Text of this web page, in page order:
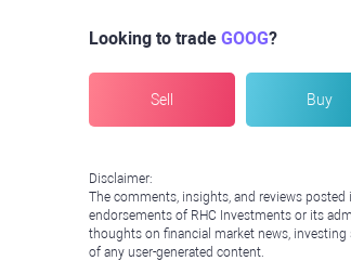
Looking to trade GOOG?
Sell Buy
Disclaimer:
The comments, insights, and reviews
endorsements of RHC Investments or its
thoughts on financial market news, investing
of any user-generated content.